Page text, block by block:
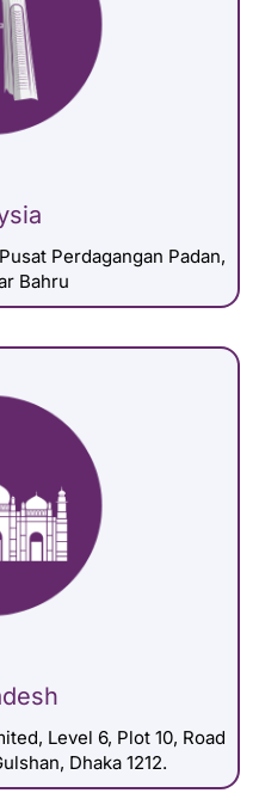
Perdagangan Padan,
Bahru
Level 6, Plot 10, Road
Dhaka 1212.